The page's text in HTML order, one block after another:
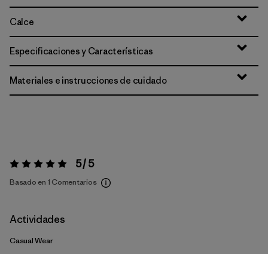
Calce
Especificaciones y Características
Materiales e instrucciones de cuidado
Valoración:5 / 5 5 / 5
Basado en 1 Comentarios
Actividades
Casual Wear